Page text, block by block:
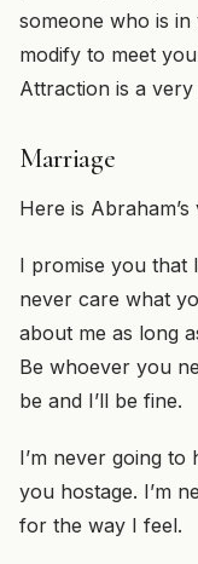
someone who is
modify to meet
Attraction is a
Marriage
Here is
I promise you that
never care what
about me as long
Be whoever you
be and I’ll be fine.
I’m never going to
you hostage. I’m
for the way I feel.